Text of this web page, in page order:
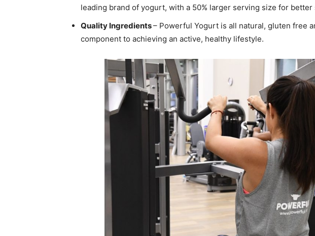
leading brand of yogurt, with a 50% larger serving size for better
Quality Ingredients– Powerful Yogurt is all natural, gluten free
component to achieving an active, healthy lifestyle.